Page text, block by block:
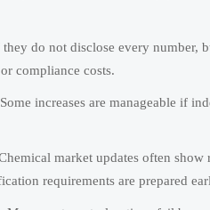
do not disclose every number,
compliance costs.
Some increases are manageable if
market updates often
requirements are prepared